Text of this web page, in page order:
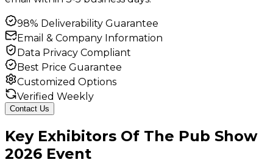
98% Deliverability Guarantee
Email & Company Information
Data Privacy Compliant
Best Price Guarantee
Customized Options
Verified Weekly
Contact Us
Key Exhibitors Of The Pub Show
2026 Event